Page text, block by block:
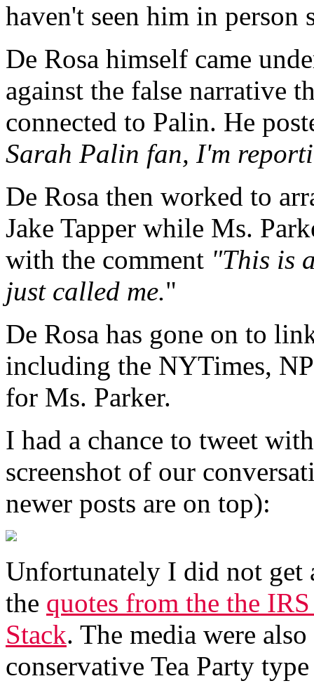
haven't seen him in person
De Rosa himself came
against the false narrative
connected to Palin. He
Sarah Palin fan, I'm
De Rosa then worked to
Jake Tapper while Ms.
with the comment "This is
just called me."
De Rosa has gone on to
including the NYTimes,
for Ms. Parker.
I had a chance to tweet
screenshot of our
newer posts are on top):
Unfortunately I did not get
the quotes from the the
Stack. The media were
conservative Tea Party